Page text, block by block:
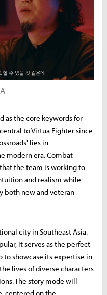
as the core keywords for
to Virtua Fighter since
lies in
modern era. Combat
the team is working to
and realism while
both new and veteran
city in Southeast Asia.
it serves as the perfect
to showcase its expertise in
lives of diverse characters
The story mode will
centered on the